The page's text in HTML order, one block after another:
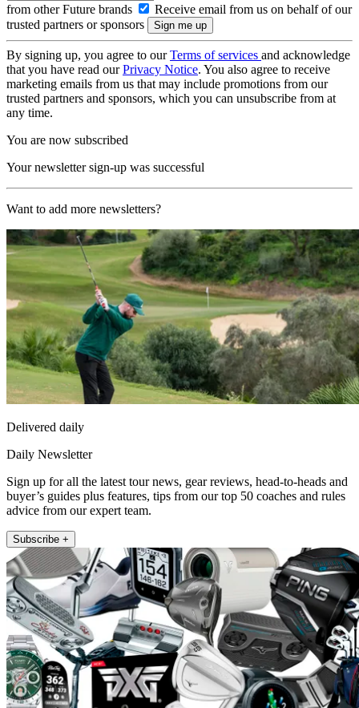
from other Future brands
Receive email from us on behalf of our
trusted partners or sponsors
By signing up, you agree to ourTerms of services and acknowledge
that you have read ourPrivacy Notice. You also agree to receive
marketing emails from us that may include promotions from our
trusted partners and sponsors, which you can unsubscribe from at
any time.
You are now subscribed
Your newsletter sign-up was successful
Want to add more newsletters?
Delivered daily
Daily Newsletter
Sign up for all the latest tour news, gear reviews, head-to-heads and
buyer’s guides plus features, tips from our top 50 coaches and rules
advice from our expert team.
Subscribe +